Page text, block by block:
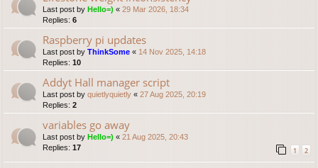
Last post by Hello=) « 29 Mar 2026, 18:34
Replies: 6
Raspberry pi updates
Last post by ThinkSome « 14 Nov 2025, 14:18
Replies: 10
Addyt Hall manager script
Last post by quietlyquietly « 27 Aug 2025, 20:19
Replies: 2
variables go away
Last post by Hello=) « 21 Aug 2025, 20:43
Replies: 17 1 2